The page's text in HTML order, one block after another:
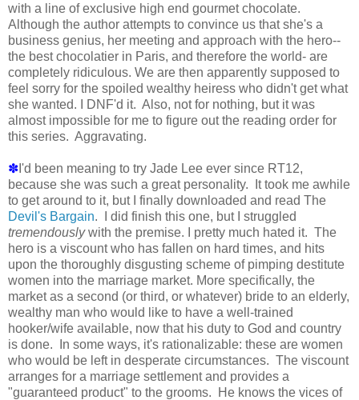
with a line of exclusive high end gourmet chocolate.
Although the author attempts to convince us that she's a
business genius, her meeting and approach with the hero--
the best chocolatier in Paris, and therefore the world- are
completely ridiculous. We are then apparently supposed to
feel sorry for the spoiled wealthy heiress who didn't get what
she wanted. I DNF'd it. Also, not for nothing, but it was
almost impossible for me to figure out the reading order for
this series. Aggravating.
✽ I'd been meaning to try Jade Lee ever since RT12,
because she was such a great personality. It took me awhile
to get around to it, but I finally downloaded and read The
Devil's Bargain. I did finish this one, but I struggled
tremendouslywith the premise. I pretty much hated it. The
hero is a viscount who has fallen on hard times, and hits
upon the thoroughly disgusting scheme of pimping destitute
women into the marriage market. More specifically, the
market as a second (or third, or whatever) bride to an elderly,
wealthy man who would like to have a well-trained
hooker/wife available, now that his duty to God and country
is done. In some ways, it's rationalizable: these are women
who would be left in desperate circumstances. The viscount
arranges for a marriage settlement and provides a
"guaranteed product" to the grooms. He knows the vices of